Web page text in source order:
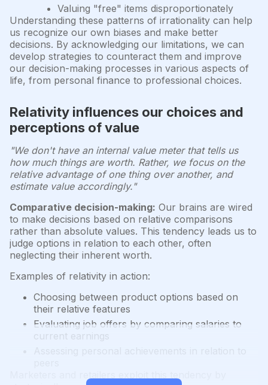
Valuing "free" items disproportionately
Understanding these patterns of irrationality can help
us recognize our own biases and make better
decisions. By acknowledging our limitations, we can
develop strategies to counteract them and improve
our decision-making processes in various aspects of
life, from personal finance to professional choices.
Relativity influences our choices and
perceptions of value
"We don't have an internal value meter that tells us
how much things are worth. Rather, we focus on the
relative advantage of one thing over another, and
estimate value accordingly."
Comparative decision-making: Our brains are wired
to make decisions based on relative comparisons
rather than absolute values. This tendency leads us to
judge options in relation to each other, often
neglecting their inherent worth.
Examples of relativity in action:
Choosing between product options based on
their relative features
Evaluating job offers by comparing salaries to
current earnings